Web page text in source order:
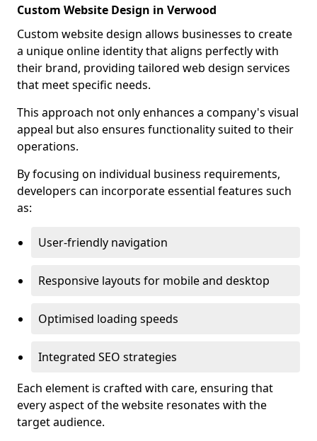
Custom Website Design in Verwood
Custom website design allows businesses to create
a unique online identity that aligns perfectly with
their brand, providing tailored web design services
that meet specific needs.
This approach not only enhances a company's visual
appeal but also ensures functionality suited to their
operations.
By focusing on individual business requirements,
developers can incorporate essential features such
as:
User-friendly navigation
Responsive layouts for mobile and desktop
Optimised loading speeds
Integrated SEO strategies
Each element is crafted with care, ensuring that
every aspect of the website resonates with the
target audience.